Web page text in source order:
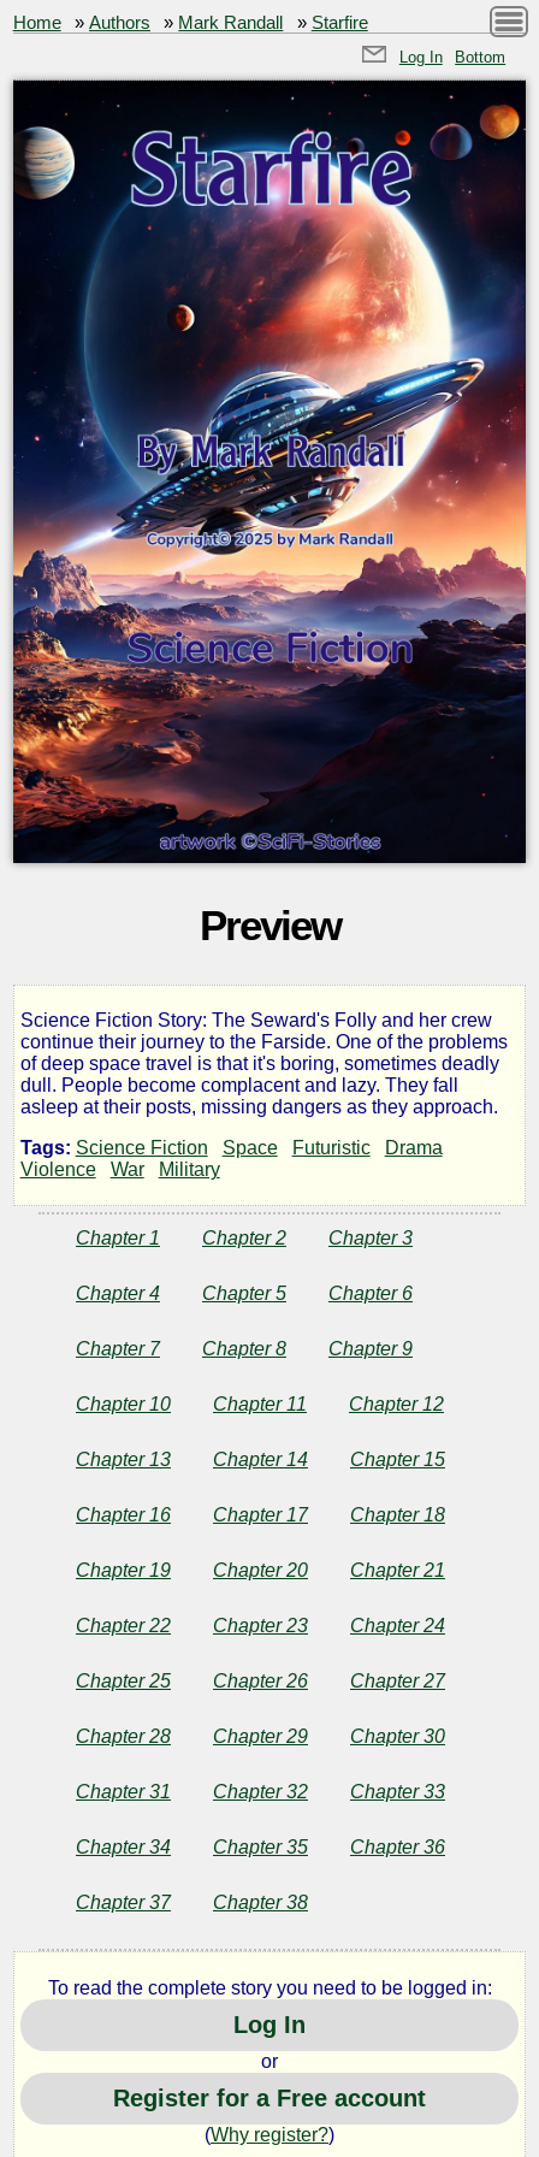
Home »Authors » Mark Randall » Starfire
Log In Bottom
Preview
Starfire
by
Mark
Randall
Randall
Science Fiction Story: The Seward's Folly and her crew
continue their journey to the Farside. One of the problems
of deep space travel is that it's boring, sometimes deadly
dull. People become complacent and lazy. They fall
asleep at their posts, missing dangers as they approach.
Tags: Science Fiction Space Futuristic
Drama
Violence
War Military
Chapter 1 Chapter 2 Chapter 3
Chapter 4 Chapter 5 Chapter 6
Chapter 7 Chapter 8 Chapter 9
Chapter 10 Chapter 11 Chapter 12
Chapter 13 Chapter 14 Chapter 15
Chapter 16 Chapter 17 Chapter 18
Chapter 19 Chapter 20 Chapter 21
Chapter 22 Chapter 23 Chapter 24
Chapter 25 Chapter 26 Chapter 27
Chapter 28 Chapter 29 Chapter 30
Chapter 31 Chapter 32 Chapter 33
Chapter 34 Chapter 35 Chapter 36
Chapter 37 Chapter 38
To read the complete story you need to be logged in:
Log In
or
Register for a Free account
(Why register?)